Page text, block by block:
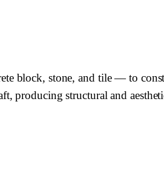
block, stone, and tile — to
producing structural and